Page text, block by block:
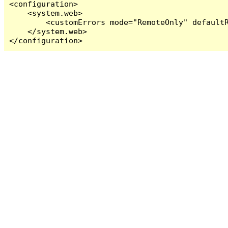
<configuration>
    <system.web>
<customErrors mode="RemoteOnly"
    </system.web>
</configuration>